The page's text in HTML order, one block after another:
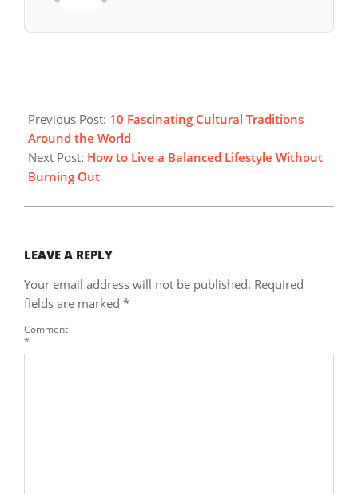
10-
05
Previous Post: 10 Fascinating Cultural Traditions
Around the World
Next Post: How to Live a Balanced Lifestyle Without
Burning Out
LEAVE A REPLY
Your email address will not be published. Required
fields are marked *
Comment
*